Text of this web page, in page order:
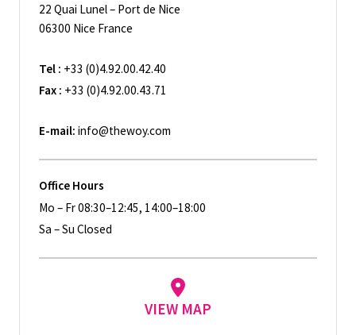
22 Quai Lunel – Port de Nice
06300 Nice France
Tel : +33 (0)4.92.00.42.40
Fax : +33 (0)4.92.00.43.71
E-mail: info@thewoy.com
Office Hours
Mo – Fr 08:30–12:45, 14:00–18:00
Sa – Su Closed
VIEW MAP